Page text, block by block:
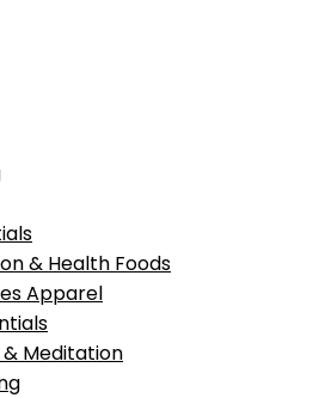
& Health Foods
Apparel
Meditation